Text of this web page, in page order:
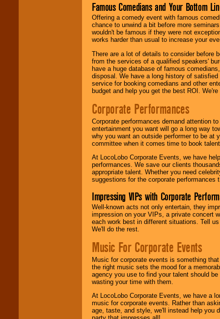
Famous Comedians and Your Bottom
Offering a comedy event with famous
chance to unwind a bit before more
wouldn't be famous if they were not
works harder than usual to increase your
There are a lot of details to consider before
from the services of a qualified speakers'
have a huge database of famous
disposal. We have a long history of
service for booking comedians and other
budget and help you get the best ROI.
Corporate Performances
Corporate performances demand attention
entertainment you want will go a long way
why you want an outside performer to be at
committee when it comes time to book
At LocoLobo Corporate Events, we have
performances. We save our clients
appropriate talent. Whether you need
suggestions for the corporate performances
Impressing VIPs with Corporate
Well-known acts not only entertain, they
impression on your VIPs, a private concert
each work best in different situations. Tell
We'll do the rest.
Music For Corporate Events
Music for corporate events is something
the right music sets the mood for a
agency you use to find your talent should
wasting your time with them.
At LocoLobo Corporate Events, we have a
music for corporate events. Rather than
age, taste, and style, we'll instead help you